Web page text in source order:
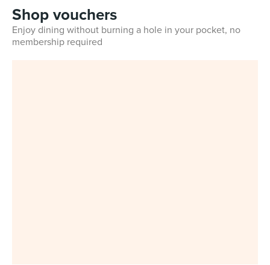
Shop vouchers
Enjoy dining without burning a hole in your pocket, no
membership required